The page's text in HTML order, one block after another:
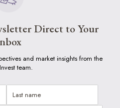
Direct to Your
and market insights from the
team.